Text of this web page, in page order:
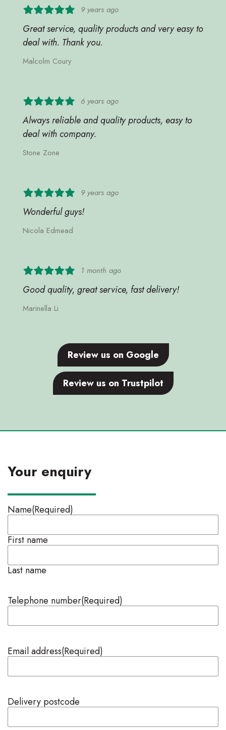
9 years ago
Great service, quality products and very easy to
deal with. Thank you.
Malcolm Coury
6 years ago
Always reliable and quality products, easy to
deal with company.
Stone Zone
9 years ago
Wonderful guys!
Nicola Edmead
1 month ago
Good quality, great service, fast delivery!
Marinella Li
Review us on Google
Review us on Trustpilot
Your enquiry
Name(Required)
First name
Last name
Telephone number(Required)
Email address(Required)
Delivery postcode